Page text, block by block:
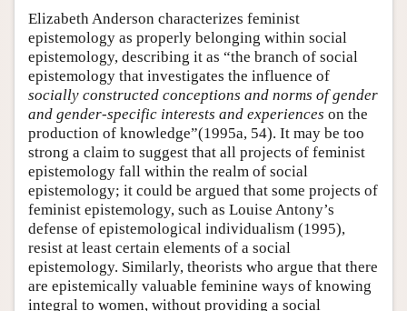
Elizabeth Anderson characterizes feminist
epistemology as properly belonging within social
epistemology, describing it as “the branch of social
epistemology that investigates the influence of
socially constructed conceptions and norms of gender
and gender-specific interests and experiences on the
production of knowledge”(1995a, 54). It may be too
strong a claim to suggest that all projects of feminist
epistemology fall within the realm of social
epistemology; it could be argued that some projects of
feminist epistemology, such as Louise Antony’s
defense of epistemological individualism (1995),
resist at least certain elements of a social
epistemology. Similarly, theorists who argue that there
are epistemically valuable feminine ways of knowing
integral to women, without providing a social